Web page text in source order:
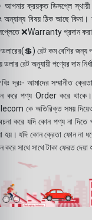
ক্রয়কৃত ডিসপ্লে স্থায়ী
অন্যান্য বিষয় ঠিক আছে কিনা।
❌Warranty প্রদান করা
রেট কম বেশির জন্য
ডলার রেট অনুযায়ী পণ্যের দাম
দ্রঃ- আমাদের সম্মানীত
করে পণ্য Order করে
কে অতিরিক্ত সময়
করে যদি কোন পণ্য না
হয়। যদি কোন ক্রেতা ফোন না
করে সাথে সাথে টাকা ফেরত দেয়া